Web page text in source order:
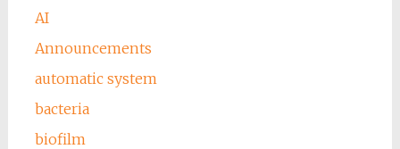
AI
Announcements
automatic system
bacteria
biofilm